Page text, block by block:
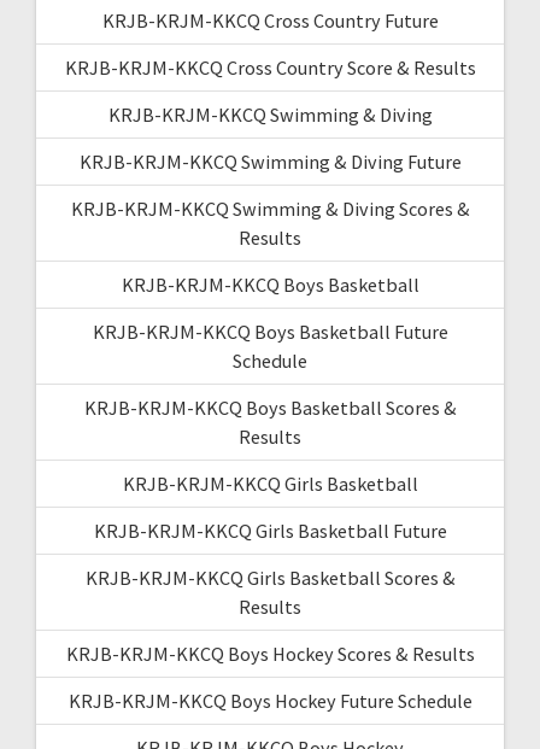
KRJB-KRJM-KKCQ Cross Country Future
KRJB-KRJM-KKCQ Cross Country Score & Results
KRJB-KRJM-KKCQ Swimming & Diving
KRJB-KRJM-KKCQ Swimming & Diving Future
KRJB-KRJM-KKCQ Swimming & Diving Scores &
Results
KRJB-KRJM-KKCQ Boys Basketball
KRJB-KRJM-KKCQ Boys Basketball Future
Schedule
KRJB-KRJM-KKCQ Boys Basketball Scores &
Results
KRJB-KRJM-KKCQ Girls Basketball
KRJB-KRJM-KKCQ Girls Basketball Future
KRJB-KRJM-KKCQ Girls Basketball Scores &
Results
KRJB-KRJM-KKCQ Boys Hockey Scores & Results
KRJB-KRJM-KKCQ Boys Hockey Future Schedule